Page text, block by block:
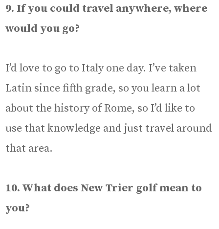
9. If you could travel anywhere, where
would you go?
I’d love to go to Italy one day. I’ve taken
Latin since fifth grade, so you learn a lot
about the history of Rome, so I’d like to
use that knowledge and just travel around
that area.
10. What does New Trier golf mean to
you?